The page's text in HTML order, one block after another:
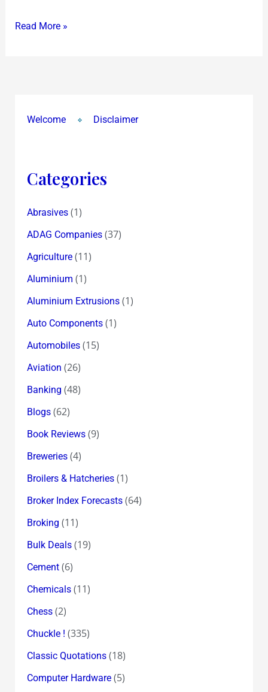
not
The
Euro
The
Eurozone
another
Read More »
Welcome Disclaimer
Categories
Abrasives(1)
ADAG Companies(37)
Agriculture(11)
Aluminium (1)
Aluminium Extrusions(1)
Auto Components(1)
Automobiles(15)
Aviation (26)
Banking (48)
Blogs(62)
Book Reviews(9)
Breweries(4)
Broilers & Hatcheries(1)
Broker Index Forecasts(64)
Broking (11)
Bulk Deals(19)
Cement(6)
Chemicals(11)
Chess(2)
Chuckle ! (335)
Classic Quotations(18)
Computer Hardware(5)